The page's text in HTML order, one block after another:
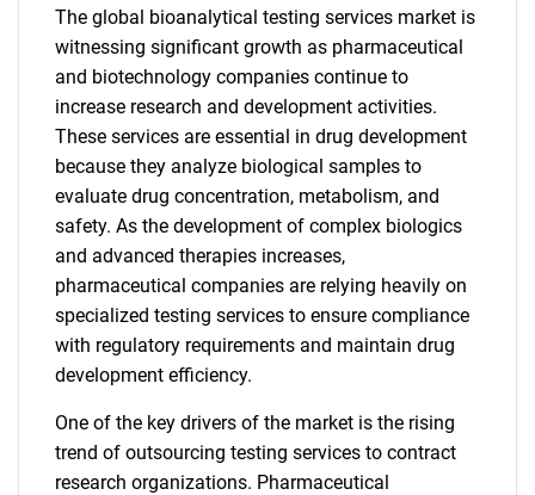
The global bioanalytical testing services market is
witnessing significant growth as pharmaceutical
and biotechnology companies continue to
increase research and development activities.
These services are essential in drug development
because they analyze biological samples to
evaluate drug concentration, metabolism, and
safety. As the development of complex biologics
and advanced therapies increases,
pharmaceutical companies are relying heavily on
specialized testing services to ensure compliance
with regulatory requirements and maintain drug
development efficiency.
One of the key drivers of the market is the rising
trend of outsourcing testing services to contract
research organizations. Pharmaceutical